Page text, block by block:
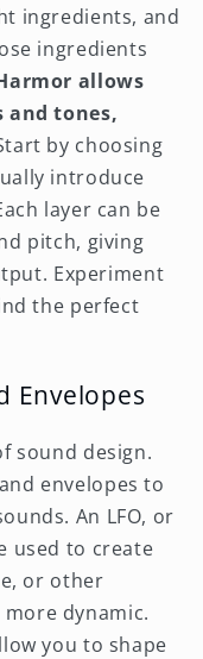
ingredients, and
ingredients
allows
tones,
by choosing
introduce
layer can be
pitch, giving
Experiment
the perfect
Envelopes
sound design.
envelopes to
An LFO, or
used to create
or other
dynamic.
you to shape